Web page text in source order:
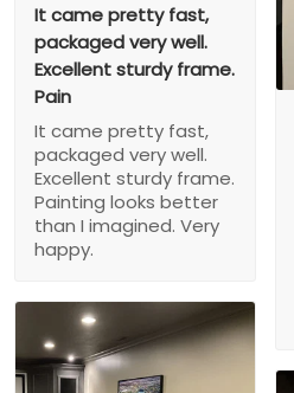
It came pretty fast,
packaged very well.
Excellent sturdy frame.
Pain
It came pretty fast,
packaged very well.
Excellent sturdy frame.
Painting looks better
than I imagined. Very
happy.